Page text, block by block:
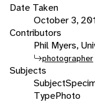
Date Taken
October 3,
Contributors
Phil Myers,
photographer
Subjects
Subject
TypePhoto